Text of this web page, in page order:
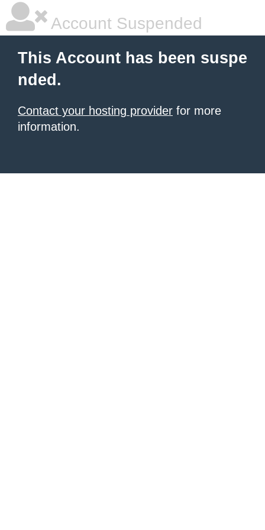
Account Suspended
This Account has been suspe
nded.
Contact your hosting provider for more
information.